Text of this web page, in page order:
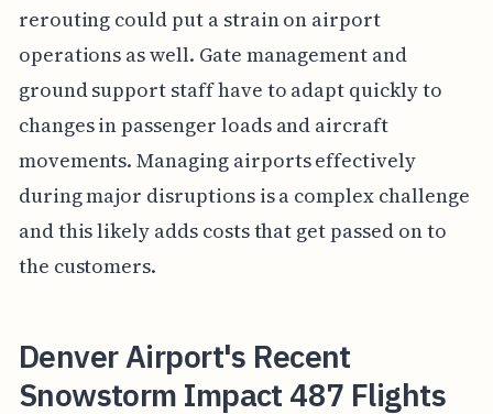
rerouting could put a strain on airport
operations as well. Gate management and
ground support staff have to adapt quickly to
changes in passenger loads and aircraft
movements. Managing airports effectively
during major disruptions is a complex challenge
and this likely adds costs that get passed on to
the customers.
Denver Airport's Recent
Snowstorm Impact 487 Flights